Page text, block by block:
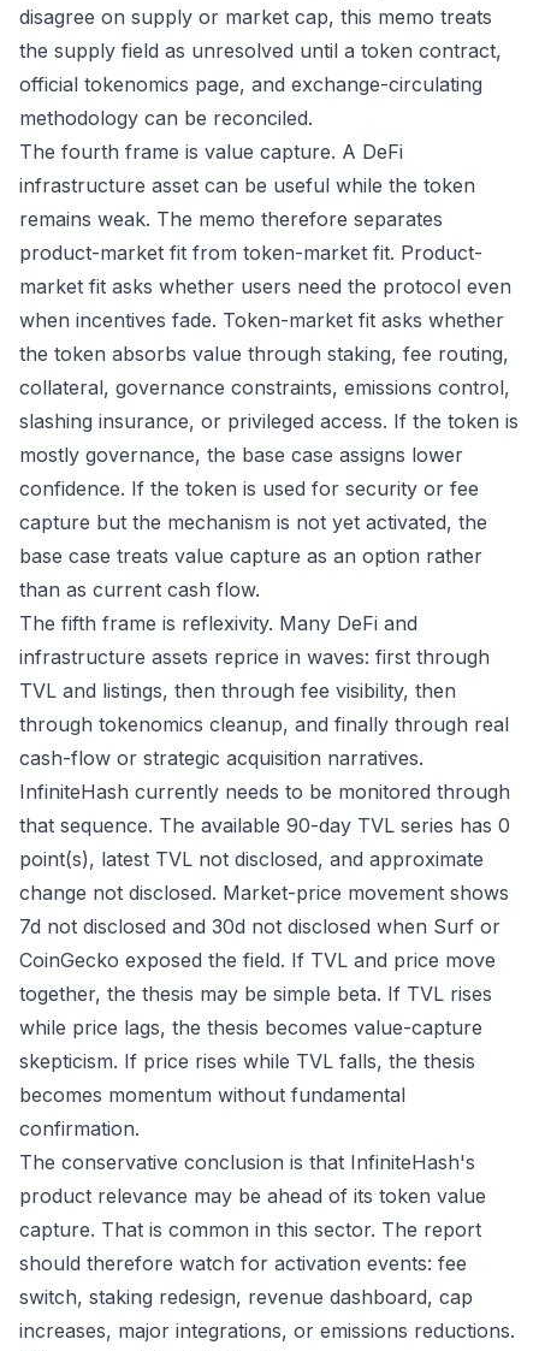
disagree on supply or market cap, this memo treats
the supply field as unresolved until a token contract,
official tokenomics page, and exchange-circulating
methodology can be reconciled.
The fourth frame is value capture. A DeFi
infrastructure asset can be useful while the token
remains weak. The memo therefore separates
product-market fit from token-market fit. Product-
market fit asks whether users need the protocol even
when incentives fade. Token-market fit asks whether
the token absorbs value through staking, fee routing,
collateral, governance constraints, emissions control,
slashing insurance, or privileged access. If the token is
mostly governance, the base case assigns lower
confidence. If the token is used for security or fee
capture but the mechanism is not yet activated, the
base case treats value capture as an option rather
than as current cash flow.
The fifth frame is reflexivity. Many DeFi and
infrastructure assets reprice in waves: first through
TVL and listings, then through fee visibility, then
through tokenomics cleanup, and finally through real
cash-flow or strategic acquisition narratives.
InfiniteHash currently needs to be monitored through
that sequence. The available 90-day TVL series has 0
point(s), latest TVL not disclosed, and approximate
change not disclosed. Market-price movement shows
7d not disclosed and 30d not disclosed when Surf or
CoinGecko exposed the field. If TVL and price move
together, the thesis may be simple beta. If TVL rises
while price lags, the thesis becomes value-capture
skepticism. If price rises while TVL falls, the thesis
becomes momentum without fundamental
confirmation.
The conservative conclusion is that InfiniteHash's
product relevance may be ahead of its token value
capture. That is common in this sector. The report
should therefore watch for activation events: fee
switch, staking redesign, revenue dashboard, cap
increases, major integrations, or emissions reductions.